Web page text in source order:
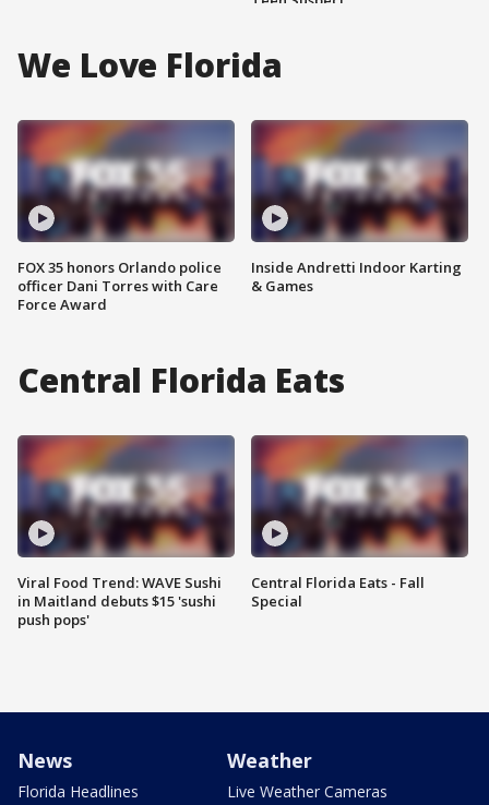
We Love Florida
FOX 35 honors Orlando police
officer Dani Torres with Care
Force Award
Inside Andretti Indoor Karting
& Games
Central Florida Eats
Viral Food Trend: WAVE Sushi
in Maitland debuts $15 'sushi
push pops'
Central Florida Eats - Fall
Special
News
Florida Headlines
Weather
Live Weather Cameras